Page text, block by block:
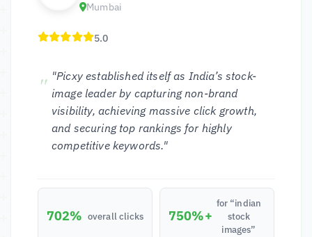
Mumbai
5.0
"Picxy established itself as India’s stock-
image leader by capturing non-brand
visibility, achieving massive click growth,
and securing top rankings for highly
competitive keywords."
702% overall clicks 750%+
for “indian
stock
images”